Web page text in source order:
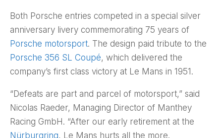
Both Porsche entries competed in a special silver
anniversary livery commemorating 75 years of
Porsche motorsport. The design paid tribute to the
Porsche 356 SL Coupé, which delivered the
company’s first class victory at Le Mans in 1951.
“Defeats are part and parcel of motorsport,” said
Nicolas Raeder, Managing Director of Manthey
Racing GmbH. “After our early retirement at the
Nürburgring, Le Mans hurts all the more.